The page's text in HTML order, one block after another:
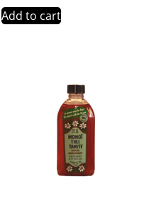
Add to cart